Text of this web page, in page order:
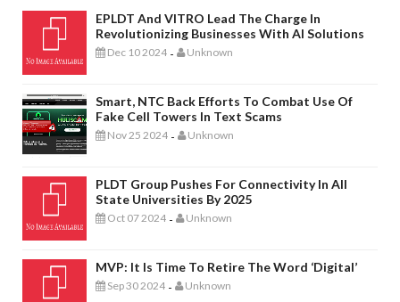
EPLDT And VITRO Lead The Charge In
Revolutionizing Businesses With AI Solutions
Dec 10 2024 - Unknown
Smart, NTC Back Efforts To Combat Use Of
Fake Cell Towers In Text Scams
Nov 25 2024 - Unknown
PLDT Group Pushes For Connectivity In All
State Universities By 2025
Oct 07 2024 - Unknown
MVP: It Is Time To Retire The Word ‘digital’
Sep 30 2024 - Unknown